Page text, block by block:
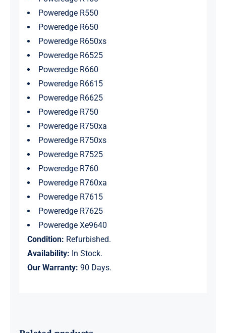
Poweredge R550
Poweredge R650
Poweredge R650xs
Poweredge R6525
Poweredge R660
Poweredge R6615
Poweredge R6625
Poweredge R750
Poweredge R750xa
Poweredge R750xs
Poweredge R7525
Poweredge R760
Poweredge R760xa
Poweredge R7615
Poweredge R7625
Poweredge Xe9640
Condition: Refurbished.
Availability: In Stock.
Our Warranty: 90 Days.